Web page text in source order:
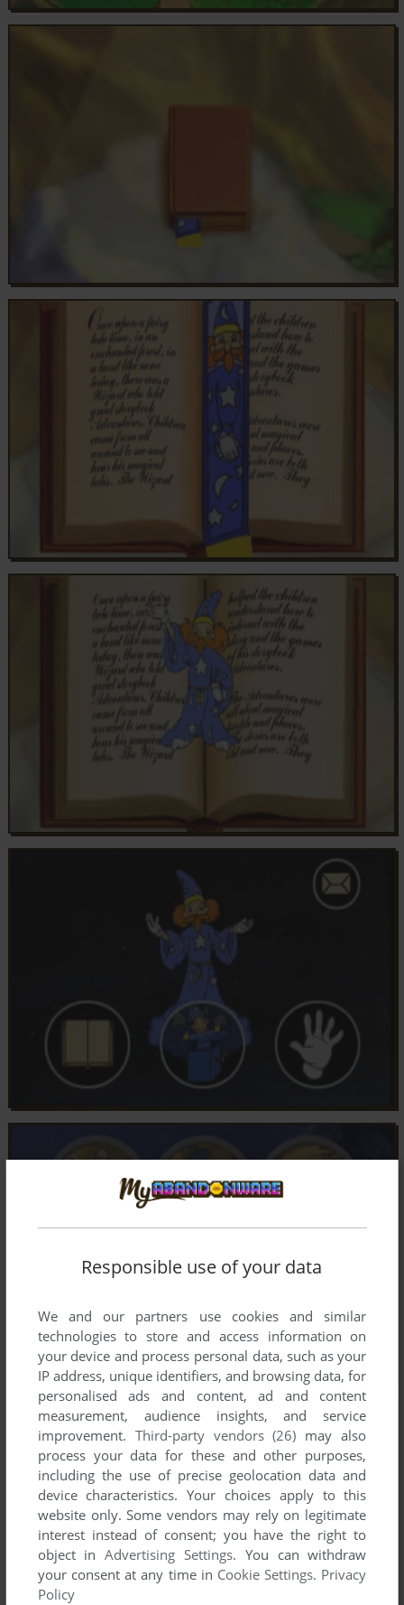
Responsible use of your data
We and our partners use cookies and similar
technologies to store and access information on
your device and process personal data, such as your
IP address, unique identifiers, and browsing data, for
personalised ads and content, ad and content
measurement, audience insights, and service
improvement. Third-party vendors (26) may also
process your data for these and other purposes,
including the use of precise geolocation data and
device characteristics. Your choices apply to this
website only. Some vendors may rely on legitimate
interest instead of consent; you have the right to
object inAdvertising Settings. You can withdraw
your consent at any time in Cookie Settings. Privacy
Policy